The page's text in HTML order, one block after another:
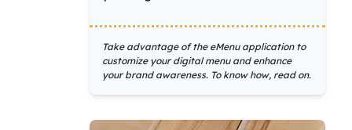
Take advantage of the eMenu application to
customize your digital menu and enhance
your brand awareness. To know how, read on.